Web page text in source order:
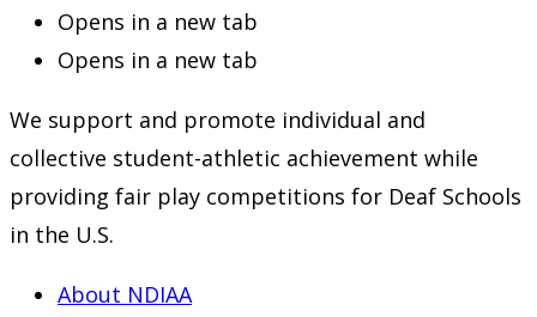
Opens in a new tab
Opens in a new tab
We support and promote individual and
collective student-athletic achievement while
providing fair play competitions for Deaf Schools
in the U.S.
About NDIAA